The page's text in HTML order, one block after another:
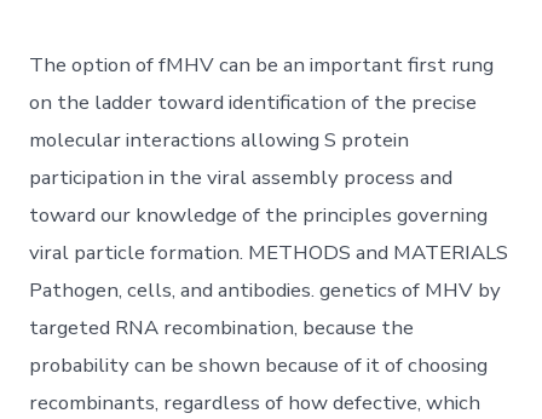
The option of fMHV can be an important first rung
on the ladder toward identification of the precise
molecular interactions allowing S protein
participation in the viral assembly process and
toward our knowledge of the principles governing
viral particle formation. METHODS and MATERIALS
Pathogen, cells, and antibodies. genetics of MHV by
targeted RNA recombination, because the
probability can be shown because of it of choosing
recombinants, regardless of how defective, which